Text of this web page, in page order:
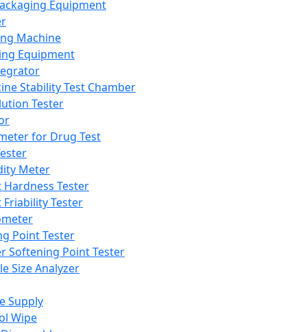
Equipment
Machine
Equipment
Stability Test Chamber
Tester
for Drug Test
Meter
Hardness Tester
Friability Tester
Point Tester
Softening Point Tester
Size Analyzer
Supply
Wipe